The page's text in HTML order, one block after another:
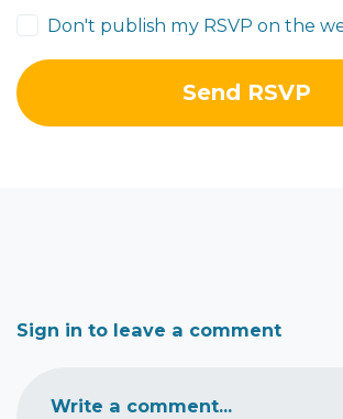
Don't publish my RSVP on the
Sign in to leave a comment
Write a comment...